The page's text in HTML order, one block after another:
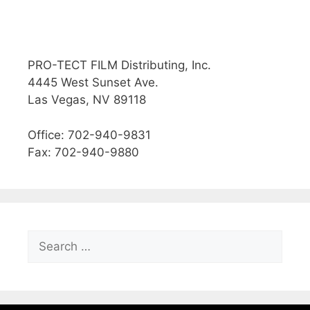
PRO-TECT FILM Distributing, Inc.
4445 West Sunset Ave.
Las Vegas, NV 89118
Office: 702-940-9831
Fax: 702-940-9880